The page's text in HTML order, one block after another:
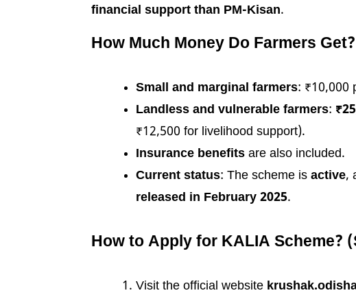
financial support than PM-Kisan.
How Much Money Do Farmers Get?
Small and marginal farmers: ₹10,000
Landless and vulnerable farmers:
₹12,500 for livelihood support).
Insurance benefits are also included.
Current status: The scheme is active,
released in February 2025.
How to Apply for KALIA Scheme?
Visit the official website